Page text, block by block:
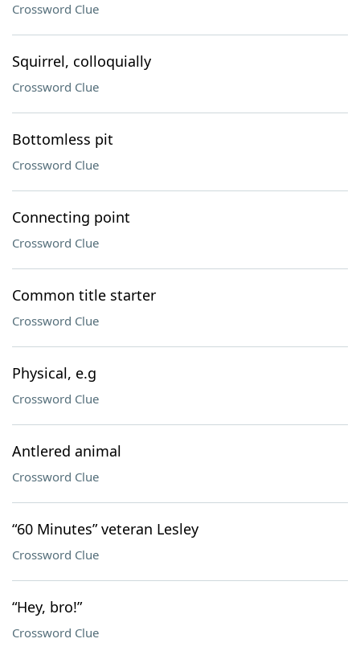
Crossword Clue
Squirrel, colloquially
Crossword Clue
Bottomless pit
Crossword Clue
Connecting point
Crossword Clue
Common title starter
Crossword Clue
Physical, e.g
Crossword Clue
Antlered animal
Crossword Clue
“60 Minutes” veteran Lesley
Crossword Clue
“Hey, bro!”
Crossword Clue